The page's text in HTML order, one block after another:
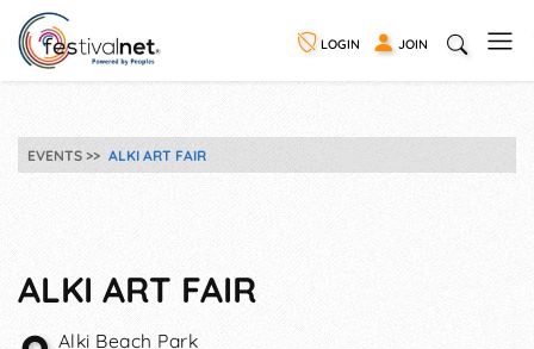
LOGIN JOIN
EVENTS ALKI ART FAIR
ALKI ART FAIR
Alki Beach Park